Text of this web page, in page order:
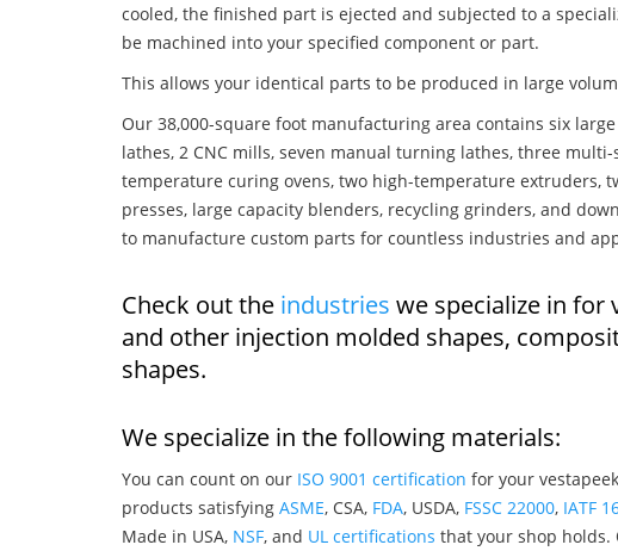
cooled, the finished part is ejected and subjected to a
be machined into your specified component or part.
This allows your identical parts to be produced in large
Our 38,000-square foot manufacturing area contains six
lathes, 2 CNC mills, seven manual turning lathes, three
temperature curing ovens, two high-temperature extruders,
presses, large capacity blenders, recycling grinders, and
to manufacture custom parts for countless industries and
Check out the industries we specialize in for
and other injection molded shapes,
shapes.
We specialize in the following materials:
You can count on our ISO 9001 certification for your
products satisfying ASME, CSA, FDA, USDA, FSSC 22000, IATF
Made in USA, NSF, and UL certifications that your shop holds.